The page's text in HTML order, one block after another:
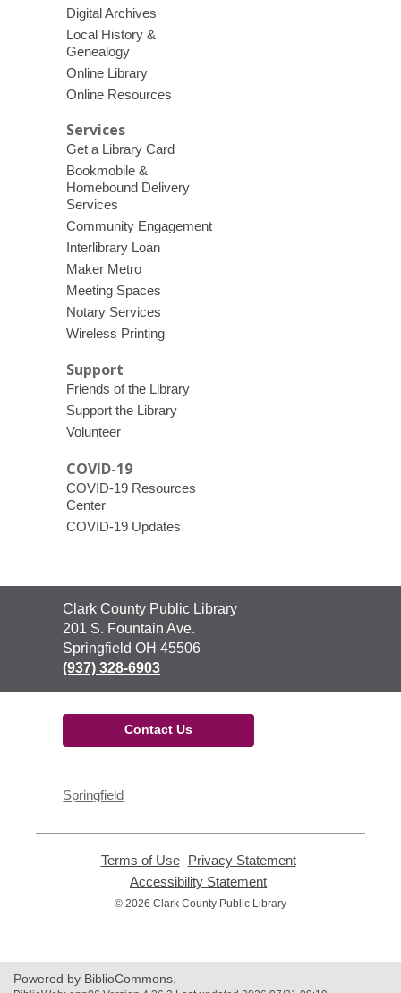
Digital Archives
Local History &
Genealogy
Online Library
Online Resources
Services
Get a Library Card
Bookmobile &
Homebound Delivery
Services
Community Engagement
Interlibrary Loan
Maker Metro
Meeting Spaces
Notary Services
Wireless Printing
Support
Friends of the Library
Support the Library
Volunteer
COVID-19
COVID-19 Resources
Center
COVID-19 Updates
Contact
the
Library
Clark County Public Library
201 S. Fountain Ave.
Springfield OH 45506
(937) 328-6903
Contact Us
Springfield
Terms of Use,
opens
new
Privacy Statement,
Accessibility Statement
opens
© 2026 Clark County Public Library
Powered by BiblioCommons.